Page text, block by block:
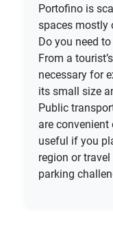
Portofino is
spaces mostly
Do you need
From a
necessary for
its small size
Public
are convenient
useful if you
region or
parking